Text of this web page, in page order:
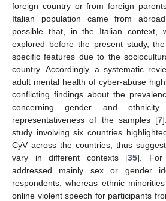
foreign country or from foreign
Italian population came from
possible that, in the Italian context,
explored before the present study,
specific features due to the
country. Accordingly, a systematic
adult mental health of cyber-abuse
conflicting findings about the
concerning gender and
representativeness of the samples [7
study involving six countries
CyV across the countries, thus
vary in different contexts [35]. For
addressed mainly sex or gender
respondents, whereas ethnic
online violent speech for participants